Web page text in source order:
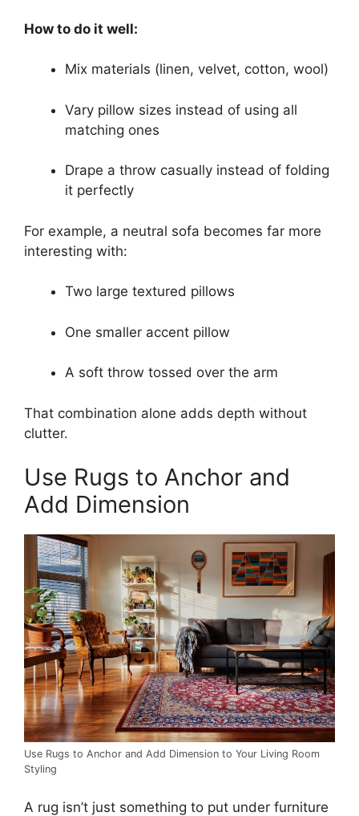
How to do it well:
Mix materials (linen, velvet, cotton, wool)
Vary pillow sizes instead of using all
matching ones
Drape a throw casually instead of folding
it perfectly
For example, a neutral sofa becomes far more
interesting with:
Two large textured pillows
One smaller accent pillow
A soft throw tossed over the arm
That combination alone adds depth without
clutter.
Use Rugs to Anchor and
Add Dimension
Use Rugs to Anchor and Add Dimension to Your Living Room
Styling
A rug isn’t just something to put under furniture